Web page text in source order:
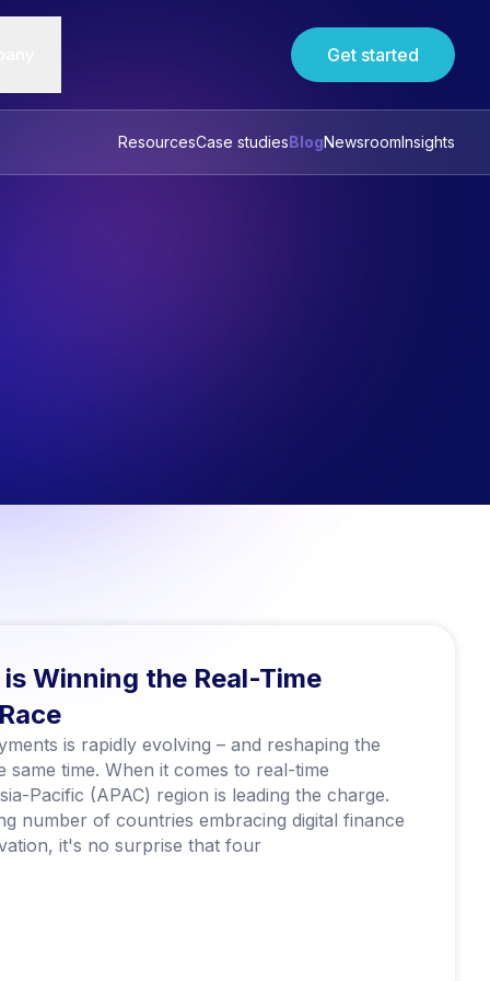
Get started
ResourcesCase studiesBlogNewsroomInsights
is Winning the Real-Time
is rapidly evolving – and reshaping the
same time. When it comes to real-time
Pacific (APAC) region is leading the charge.
number of countries embracing digital finance
it's no surprise that four